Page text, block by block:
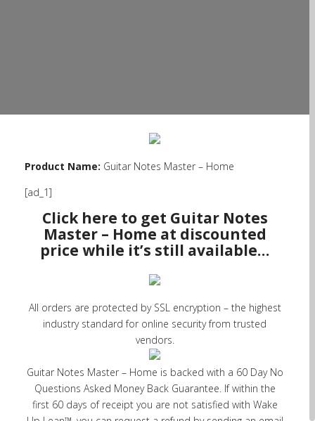
Product Name: Guitar Notes Master – Home
[ad_1]
Click here to get Guitar Notes
Master – Home at discounted
price while it’s still available…
All orders are protected by SSL encryption – the highest
industry standard for online security from trusted
vendors.
Guitar Notes Master – Home is backed with a 60 Day No
Questions Asked Money Back Guarantee. If within the
first 60 days of receipt you are not satisfied with Wake